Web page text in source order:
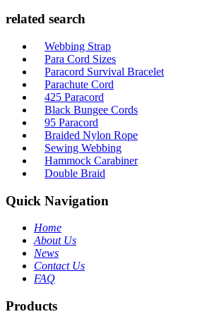
related search
Webbing Strap
Para Cord Sizes
Paracord Survival Bracelet
Parachute Cord
425 Paracord
Black Bungee Cords
95 Paracord
Braided Nylon Rope
Sewing Webbing
Hammock Carabiner
Double Braid
Quick Navigation
Home
About Us
News
Contact Us
FAQ
Products